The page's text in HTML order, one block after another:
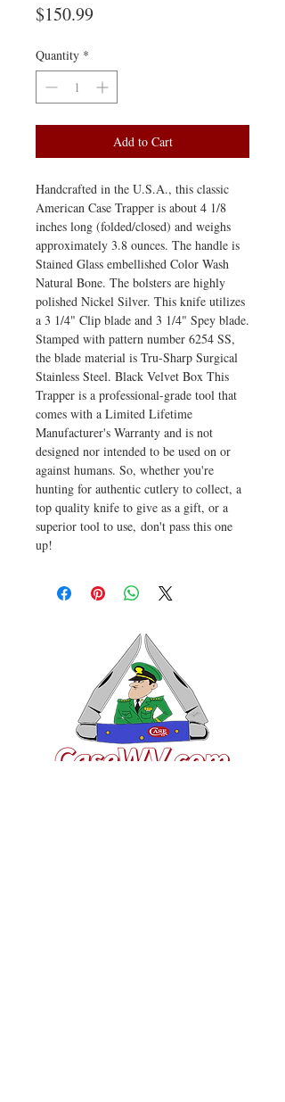
$150.99Price
Quantity *
Add to Cart
Handcrafted in the U.S.A., this classic
American Case Trapper is about 4 1/8
inches long (folded/closed) and weighs
approximately 3.8 ounces. The handle is
Stained Glass embellished Color Wash
Natural Bone. The bolsters are highly
polished Nickel Silver. This knife utilizes
a 3 1/4" Clip blade and 3 1/4" Spey blade.
Stamped with pattern number 6254 SS,
the blade material is Tru-Sharp Surgical
Stainless Steel. Black Velvet Box This
Trapper is a professional-grade tool that
comes with a Limited Lifetime
Manufacturer's Warranty and is not
designed nor intended to be used on or
against humans. So, whether you're
hunting for authentic cutlery to collect, a
top quality knife to give as a gift, or a
superior tool to use, don't pass this one
up!